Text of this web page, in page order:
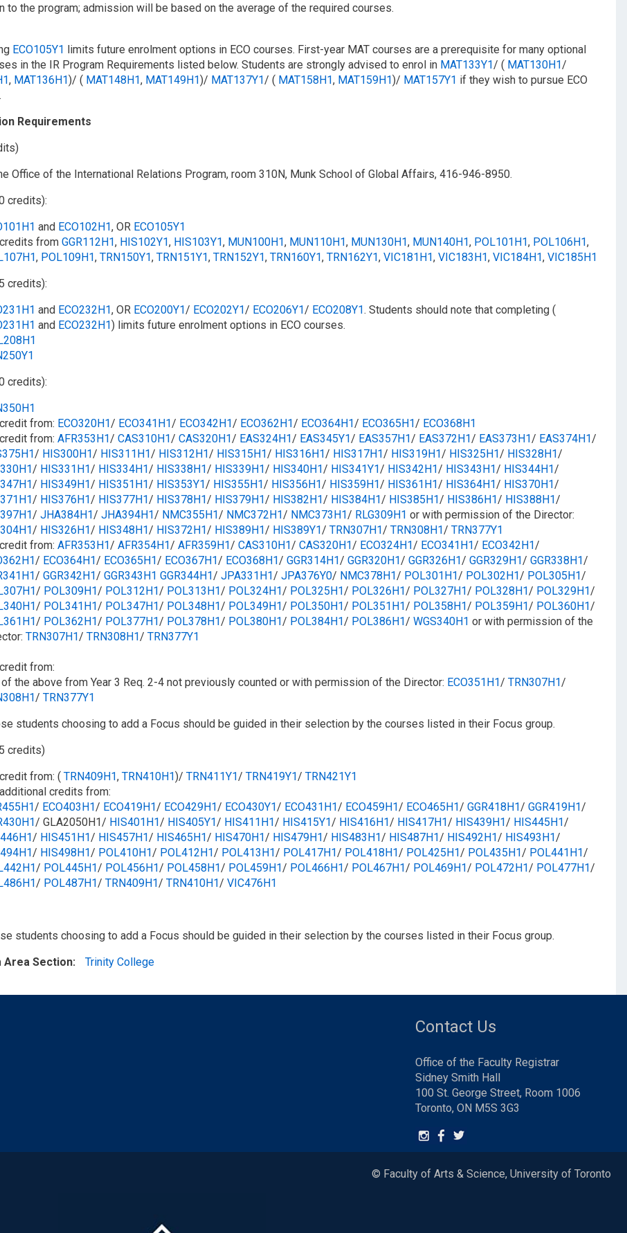
to the program; admission will be based on the average of the required courses.
ECO105Y1 limits future enrolment options in ECO courses. First-year MAT courses are a prerequisite for many optional
in the IR Program Requirements listed below. Students are strongly advised to enrol in MAT133Y1/​ ( MAT130H1/​
, MAT136H1)/ ( MAT148H1, MAT149H1)/ MAT137Y1/​ ( MAT158H1, MAT159H1)/ MAT157Y1 if they wish to pursue ECO
Requirements
Office of the International Relations Program, room 310N, Munk School of Global Affairs, 416-946-8950.
credits):
and ECO102H1, OR ECO105Y1
from GGR112H1, HIS102Y1, HIS103Y1, MUN100H1, MUN110H1, MUN130H1, MUN140H1, POL101H1, POL106H1,
, POL109H1, TRN150Y1, TRN151Y1, TRN152Y1, TRN160Y1, TRN162Y1, VIC181H1, VIC183H1, VIC184H1, VIC185H1
credits):
and ECO232H1, OR ECO200Y1/​​ ECO202Y1/​​ ECO206Y1/​​ ECO208Y1. Students should note that completing (
and ECO232H1) limits future enrolment options in ECO courses.
credits):
from: ECO320H1/​​ ECO341H1/​​ ECO342H1/​​ ECO362H1/​​ ECO364H1/​​ ECO365H1/​​ ECO368H1
from: AFR353H1/​ CAS310H1/​ CAS320H1/​ EAS324H1/​ EAS345Y1/​ EAS357H1/​ EAS372H1/​ EAS373H1/​ EAS374H1/​
/​ HIS300H1/​ HIS311H1/​​ HIS312H1/​ HIS315H1/​ HIS316H1/​ HIS317H1/​ HIS319H1/​ HIS325H1/​ HIS328H1/​​
/​ HIS331H1/​ HIS334H1/​​ HIS338H1/​ HIS339H1/​​ HIS340H1/​ HIS341Y1/​ HIS342H1/​​ HIS343H1/​​ HIS344H1/​​
/​​ HIS349H1/​ HIS351H1/​ HIS353Y1/​ HIS355H1/​ HIS356H1/​ HIS359H1/​​ HIS361H1/​​ HIS364H1/​​ HIS370H1/​
/​ HIS376H1/​ HIS377H1/​ HIS378H1/​​ HIS379H1/​​ HIS382H1/​ HIS384H1/​ HIS385H1/​ HIS386H1/​​ HIS388H1/​
/​ JHA384H1/​ JHA394H1/​ NMC355H1/​ NMC372H1/​ NMC373H1/​ RLG309H1 or with permission of the Director:
/​ HIS326H1/​ HIS348H1/​ HIS372H1/​ HIS389H1/​ HIS389Y1/​ TRN307H1/​ TRN308H1/​ TRN377Y1
from: AFR353H1/​​ AFR354H1/​ AFR359H1/​ CAS310H1/​ CAS320H1/​ ECO324H1/​​ ECO341H1/​​ ECO342H1/​
/​​ ECO364H1/​​ ECO365H1/​ ECO367H1/​​ ECO368H1/​​ GGR314H1/​​ GGR320H1/​ GGR326H1/​ GGR329H1/​ GGR338H1/​
/​​ GGR342H1/​ GGR343H1 GGR344H1/​ JPA331H1/​ JPA376Y0/​​ NMC378H1/​​ POL301H1/​ POL302H1​/ POL305H1/​
/​ POL309H1/​ POL312H1/​ POL313H1/​ POL324H1/​ POL325H1/​ POL326H1/​ POL327H1/​ POL328H1/​ POL329H1/​​
/​ POL341H1/​ POL347H1/​ POL348H1/​ POL349H1/​ POL350H1/​ POL351H1/​ POL358H1/​ POL359H1/​ POL360H1/​
/​​ POL362H1/​ POL377H1/​ POL378H1/​​ POL380H1/​ POL384H1/​ POL386H1/​ WGS340H1 or with permission of the
TRN307H1/​ TRN308H1/​ TRN377Y1
from:
of the above from Year 3 Req. 2-4 not previously counted or with permission of the Director: ECO351H1/​​ TRN307H1/​​
/​​ TRN377Y1
students choosing to add a Focus should be guided in their selection by the courses listed in their Focus group.
credits)
from: ( TRN409H1, TRN410H1)/ TRN411Y1/​ TRN419Y1/​ TRN421Y1
credits from:
/​ ECO403H1/​​ ECO419H1/​​ ECO429H1/​​ ECO430Y1/​​ ECO431H1/​​ ECO459H1/​​ ECO465H1/​ GGR418H1/​​ GGR419H1/​​
/​ GLA2050H1/ HIS401H1/​​ HIS405Y1/​ HIS411H1/​​ HIS415Y1/​​ HIS416H1/​​ HIS417H1/​​ HIS439H1/​ HIS445H1/​
/​​ HIS451H1/​​ HIS457H1/​​ HIS465H1/​​ HIS470H1/​​ HIS479H1/​ HIS483H1/​​ HIS487H1/​​ HIS492H1/​​ HIS493H1/​
/​​ HIS498H1/​​ POL410H1/​​ POL412H1/​ POL413H1/​​ POL417H1/​​ POL418H1/​ POL425H1/​ POL435H1/​​ POL441H1/​​
/​​ POL445H1/​​ POL456H1/​ POL458H1/​ POL459H1/​​ POL466H1/​​ POL467H1/​​ POL469H1/​ POL472H1/​ POL477H1/​​
/​​ POL487H1/​ TRN409H1/​ TRN410H1/​​ VIC476H1
students choosing to add a Focus should be guided in their selection by the courses listed in their Focus group.
Area Section
Trinity College
Contact Us
Office of the Faculty Registrar
Sidney Smith Hall
100 St. George Street, Room 1006
Toronto, ON M5S 3G3
© Faculty of Arts & Science, University of Toronto